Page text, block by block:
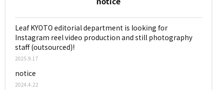
Leaf KYOTO editorial department is looking for
Instagram reel video production and still photography
staff (outsourced)!
2025.9.17
notice
2024.4.22